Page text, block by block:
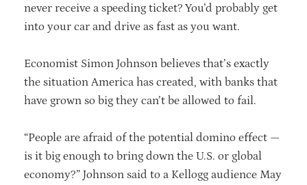
never receive a speeding ticket? You’d probably get
into your car and drive as fast as you want.
Economist Simon Johnson believes that’s exactly
the situation America has created, with banks that
have grown so big they can’t be allowed to fail.
“People are afraid of the potential domino effect —
is it big enough to bring down the U.S. or global
economy?” Johnson said to a Kellogg audience May